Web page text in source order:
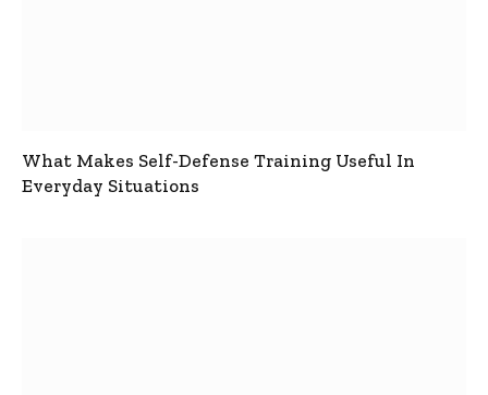
What Makes Self-Defense Training Useful In
Everyday Situations